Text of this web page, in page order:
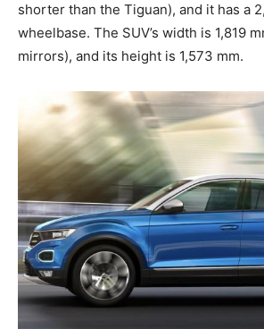
shorter than the Tiguan), and it has a
wheelbase. The SUV’s width is 1,819
mirrors), and its height is 1,573 mm.